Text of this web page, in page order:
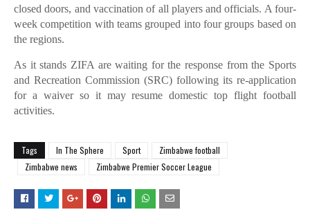
closed doors, and vaccination of all players and officials. A four-
week competition with teams grouped into four groups based on
the regions.
As it stands ZIFA are waiting for the response from the Sports
and Recreation Commission (SRC) following its re-application
for a waiver so it may resume domestic top flight football
activities.
Tags In The Sphere Sport
Zimbabwe football
Zimbabwe news
Zimbabwe Premier Soccer League